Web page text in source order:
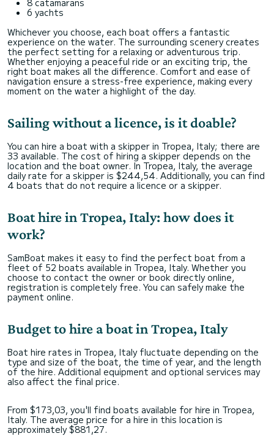
6 yachts
Whichever you choose, each boat offers a fantastic
experience on the water. The surrounding scenery creates
the perfect setting for a relaxing or adventurous trip.
Whether enjoying a peaceful ride or an exciting trip, the
right boat makes all the difference. Comfort and ease of
navigation ensure a stress-free experience, making every
moment on the water a highlight of the day.
Sailing without a licence, is it doable?
You can hire a boat with a skipper in Tropea, Italy; there are
33 available. The cost of hiring a skipper depends on the
location and the boat owner. In Tropea, Italy, the average
daily rate for a skipper is $244,54. Additionally, you can find
4 boats that do not require a licence or a skipper.
Boat hire in Tropea, Italy: how does it
work?
SamBoat makes it easy to find the perfect boat from a
fleet of 52 boats available in Tropea, Italy. Whether you
choose to contact the owner or book directly online,
registration is completely free. You can safely make the
payment online.
Budget to hire a boat in Tropea, Italy
Boat hire rates in Tropea, Italy fluctuate depending on the
type and size of the boat, the time of year, and the length
of the hire. Additional equipment and optional services may
also affect the final price.
From $173,03, you'll find boats available for hire in Tropea,
Italy. The average price for a hire in this location is
approximately $881,27.